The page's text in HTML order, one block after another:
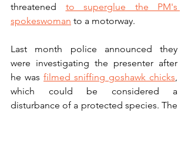
threatened to superglue the PM's
spokeswoman to a motorway.
Last month police announced they
were investigating the presenter after
he was filmed sniffing goshawk chicks
which could be considered a
disturbance of a protected species. The